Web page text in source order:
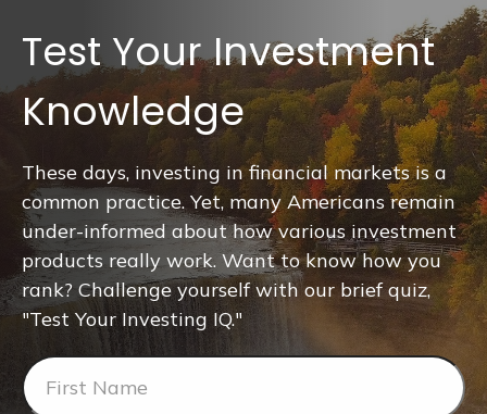
Test Your Investment
Knowledge
These days, investing in financial markets is a
common practice. Yet, many Americans remain
under-informed about how various investment
products really work. Want to know how you
rank? Challenge yourself with our brief quiz,
"Test Your Investing IQ."